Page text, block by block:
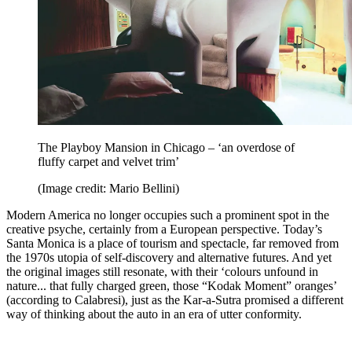
The Playboy Mansion in Chicago – ‘an overdose of
fluffy carpet and velvet trim’
(Image credit: Mario Bellini)
Modern America no longer occupies such a prominent spot in the
creative psyche, certainly from a European perspective. Today’s
Santa Monica is a place of tourism and spectacle, far removed from
the 1970s utopia of self-discovery and alternative futures. And yet
the original images still resonate, with their ‘colours unfound in
nature... that fully charged green, those “Kodak Moment” oranges’
(according to Calabresi), just as the Kar-a-Sutra promised a different
way of thinking about the auto in an era of utter conformity.